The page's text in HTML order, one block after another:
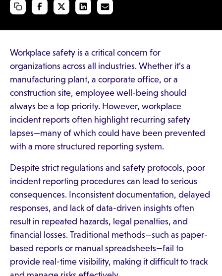
Workplace safety is a critical concern for
organizations across all industries. Whether it’s a
manufacturing plant, a corporate office, or a
construction site, employee well-being should
always be a top priority. However, workplace
incident reports often highlight recurring safety
lapses—many of which could have been prevented
with a more structured reporting system.
Despite strict regulations and safety protocols, poor
incident reporting procedures can lead to serious
consequences. Inconsistent documentation, delayed
responses, and lack of data-driven insights often
result in repeated hazards, legal penalties, and
financial losses. Traditional methods—such as paper-
based reports or manual spreadsheets—fail to
provide real-time visibility, making it difficult to track